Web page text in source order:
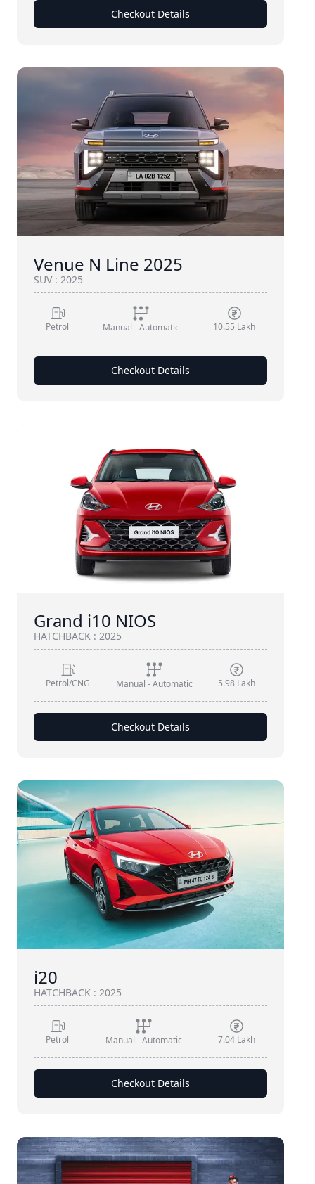
Checkout Details
Venue N Line 2025
SUV: 2025
Petrol Manual - Automatic 10.55 Lakh
Checkout Details
Grand i10 NIOS
HATCHBACK : 2025
Petrol/CNG Manual - Automatic 5.98 Lakh
Checkout Details
i20
HATCHBACK : 2025
Petrol Manual - Automatic 7.04 Lakh
Checkout Details